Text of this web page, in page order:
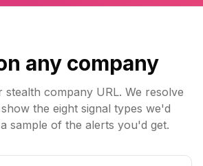
any company
stealth company URL. We resolve
the eight signal types we'd
sample of the alerts you'd get.